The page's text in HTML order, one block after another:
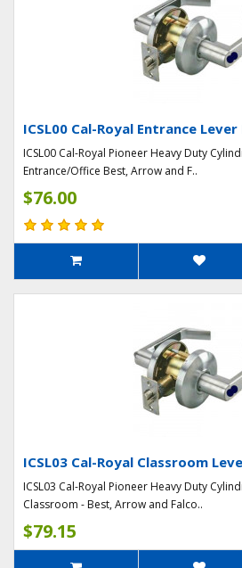
ICSL00 Cal-Royal Entrance Lever
ICSL00 Cal-Royal Pioneer Heavy Duty
Entrance/Office Best, Arrow and F..
$76.00
ICSL03 Cal-Royal Classroom
ICSL03 Cal-Royal Pioneer Heavy Duty
Classroom - Best, Arrow and Falco..
$79.15